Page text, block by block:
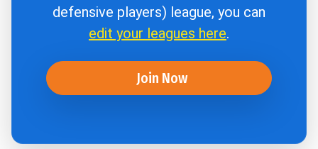
defensive players) league, you can
edit your leagues here.
Join Now